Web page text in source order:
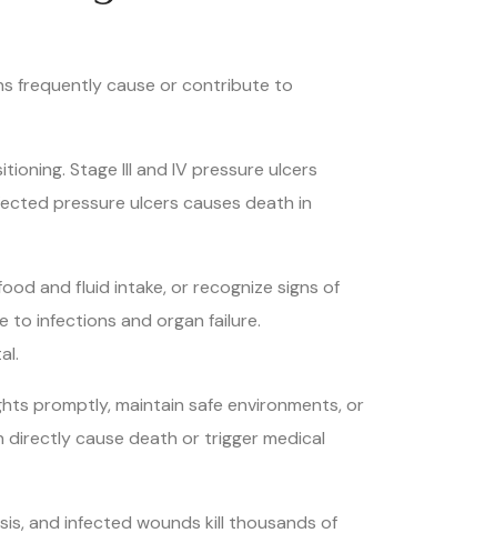
frequently cause or contribute to
Stage III and IV pressure ulcers
pressure ulcers causes death in
and fluid intake, or recognize signs of
to infections and organ failure.
promptly, maintain safe environments, or
directly cause death or trigger medical
and infected wounds kill thousands of